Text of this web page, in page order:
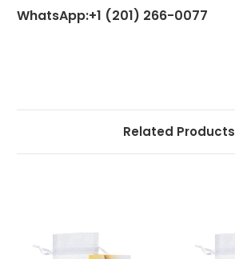
WhatsApp:+1 (201) 266-0077
Related Products